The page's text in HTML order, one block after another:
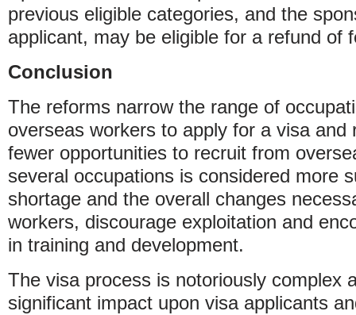
previous eligible categories, and the
applicant, may be eligible for a refund of
Conclusion
The reforms narrow the range of
overseas workers to apply for a visa and
fewer opportunities to recruit from
several occupations is considered more
shortage and the overall changes
workers, discourage exploitation and
in training and development.
The visa process is notoriously complex
significant impact upon visa applicants